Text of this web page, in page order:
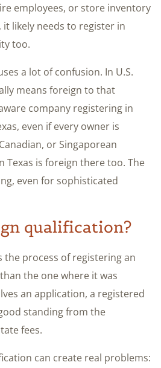
employees, or store inventory
it likely needs to register in
too.
a lot of confusion. In U.S.
means foreign to that
company registering in
even if every owner is
or Singaporean
Texas is foreign there too. The
even for sophisticated
qualification?
the process of registering an
the one where it was
an application, a registered
standing from the
fees.
can create real problems: